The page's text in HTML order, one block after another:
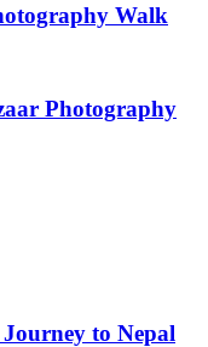
Walk
Photography
to Nepal